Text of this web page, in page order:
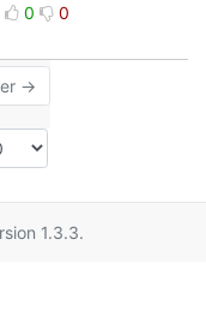
0 0
→
1.3.3.